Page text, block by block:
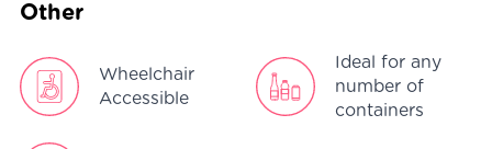
Other
Wheelchair
Accessible
Ideal for any
number of
containers